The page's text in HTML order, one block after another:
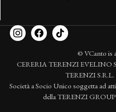
© VCanto is
CERERIA TERENZI EVELINO
TERENZI
Società a Socio Unico soggetta ad
della TERENZI